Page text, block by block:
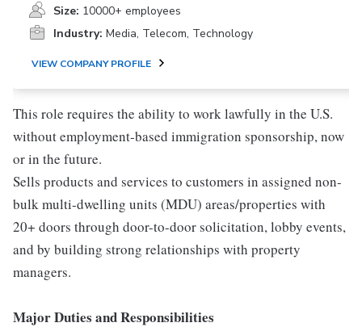
Size: 10000+ employees
Industry: Media, Telecom, Technology
VIEW COMPANY PROFILE
This role requires the ability to work lawfully in the U.S.
without employment-based immigration sponsorship, now
or in the future.
Sells products and services to customers in assigned non-
bulk multi-dwelling units (MDU) areas/properties with
20+ doors through door-to-door solicitation, lobby events,
and by building strong relationships with property
managers.
Major Duties and Responsibilities